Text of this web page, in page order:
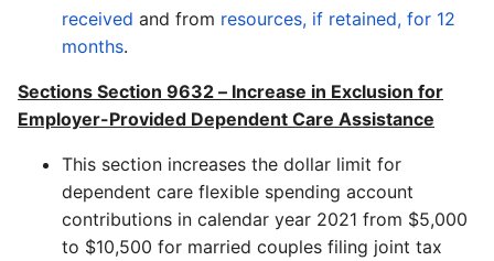
received and from resources, if retained, for 12
months.
Sections Section 9632 – Increase in Exclusion for
Employer-Provided Dependent Care Assistance
This section increases the dollar limit for
dependent care flexible spending account
contributions in calendar year 2021 from $5,000
to $10,500 for married couples filing joint tax